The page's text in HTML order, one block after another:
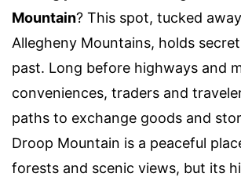
Mountain? This spot, tucked
Allegheny Mountains, holds
past. Long before highways and
conveniences, traders and
paths to exchange goods and
Droop Mountain is a peaceful
forests and scenic views, but its